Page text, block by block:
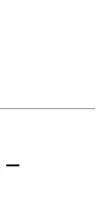
–